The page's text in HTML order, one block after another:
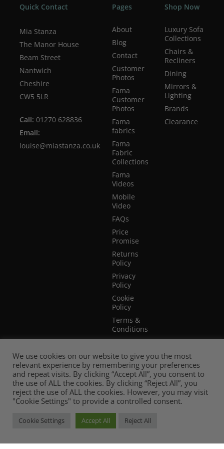
Quick Contact
Mia Stanza
The Manor House
Beam Street
Nantwich
Cheshire
CW5 5LR
Call: 01270 628836
Email:
louise@miastanza.co.uk
Pages
About
Blog
Contact
Customer
Photos
Fama
Customer
Photos
Fama
fabrics
Fama
Fabric
Collections
Fama
Videos
Mobile
Video
FAQs
Price
Promise
Returns
Policy
Privacy
Policy
Cookie
Policy
Terms &
Conditions
Terms of
Website
Use
Shop Now
Luxury Sofa
Collections
Chairs &
Recliners
Dining
Mirrors &
Lighting
Brands
Clearance
We use cookies on our website to give you the most
relevant experience by remembering your preferences
and repeat visits. By clicking “Accept All”, you consent to
the use of ALL the cookies. By clicking “Reject All”, you
reject the use of ALL the cookies. However, you may visit
"Cookie Settings" to provide a controlled consent.
Cookie Settings Accept All Reject All